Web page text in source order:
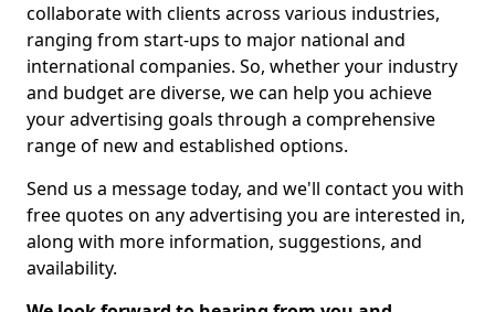
collaborate with clients across various industries,
ranging from start-ups to major national and
international companies. So, whether your industry
and budget are diverse, we can help you achieve
your advertising goals through a comprehensive
range of new and established options.
Send us a message today, and we'll contact you with
free quotes on any advertising you are interested in,
along with more information, suggestions, and
availability.